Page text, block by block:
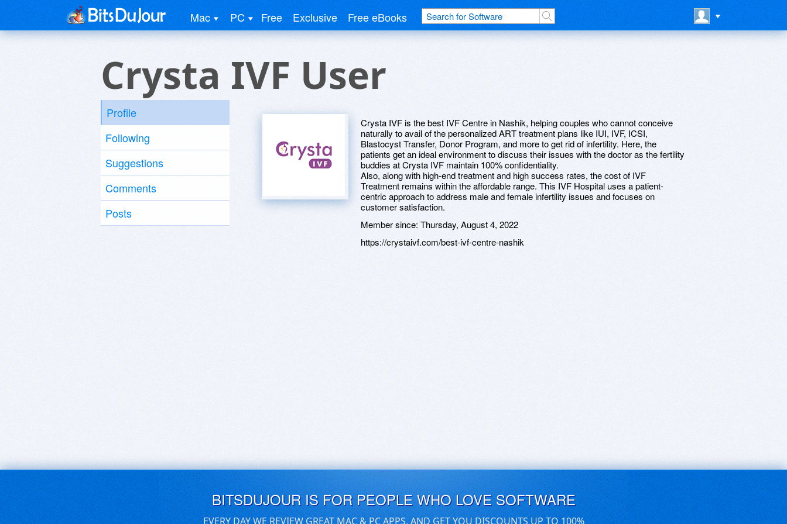
Mac PC Free Exclusive Free eBooks
Crysta IVF User
Profile
Following
Suggestions
Comments
Posts
Crysta IVF is the best IVF Centre in Nashik, helping couples who cannot conceive
naturally to avail of the personalized ART treatment plans like IUI, IVF, ICSI,
Blastocyst Transfer, Donor Program, and more to get rid of infertility. Here, the
patients get an ideal environment to discuss their issues with the doctor as the fertility
buddies at Crysta IVF maintain 100% confidentiality.
Also, along with high-end treatment and high success rates, the cost of IVF
Treatment remains within the affordable range. This IVF Hospital uses a patient-
centric approach to address male and female infertility issues and focuses on
customer satisfaction.
Member since: Thursday, August 4, 2022
https://crystaivf.com/best-ivf-centre-nashik
BITSDUJOUR IS FOR PEOPLE WHO LOVE SOFTWARE
EVERY DAY WE REVIEW GREAT MAC & PC APPS, AND GET YOU DISCOUNTS UP TO 100%